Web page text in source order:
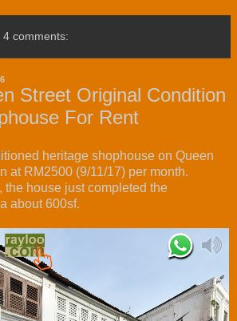
4 comments:
Street Original Condition
For Rent
heritage shophouse on Queen
at RM2500 (9/11/17) per month.
the house just completed the
about 600sf.